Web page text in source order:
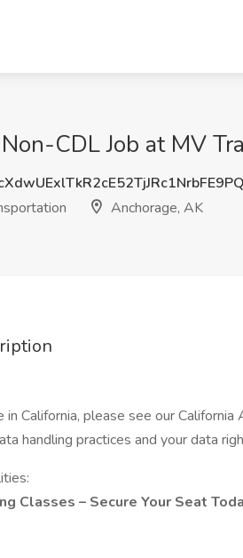
CDL Job at MV
Anchorage, AK
in California, please see our
handling practices and your data
Classes – Secure Your Seat